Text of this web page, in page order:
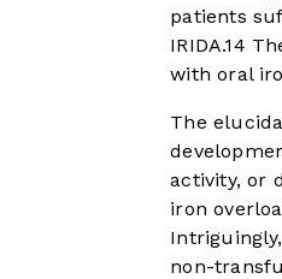
patients
IRIDA.14
with oral
The
activity, or
iron
non-